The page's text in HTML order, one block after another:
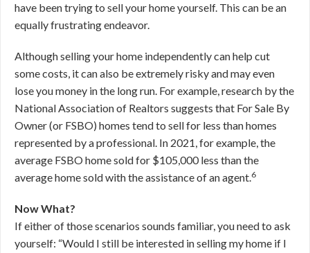
have been trying to sell your home yourself. This can be an
equally frustrating endeavor.
Although selling your home independently can help cut
some costs, it can also be extremely risky and may even
lose you money in the long run. For example, research by the
National Association of Realtors suggests that For Sale By
Owner (or FSBO) homes tend to sell for less than homes
represented by a professional. In 2021, for example, the
average FSBO home sold for $105,000 less than the
average home sold with the assistance of an agent.6
Now What?
If either of those scenarios sounds familiar, you need to ask
yourself: “Would I still be interested in selling my home if I